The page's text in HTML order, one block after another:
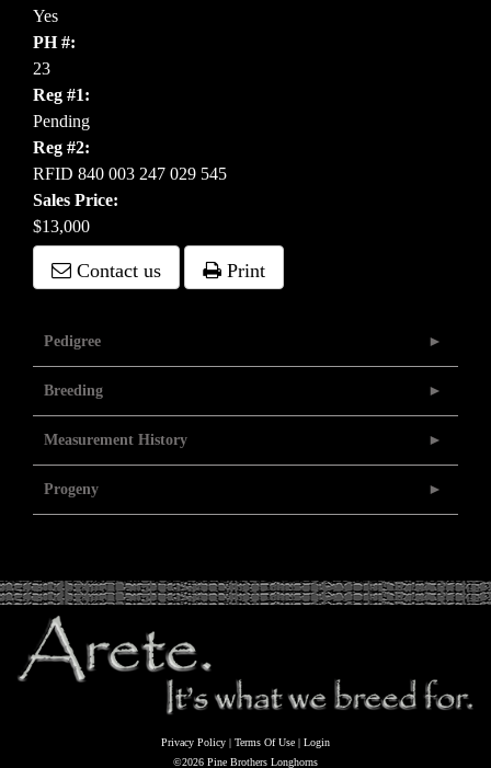
Yes
PH #:
23
Reg #1:
Pending
Reg #2:
RFID 840 003 247 029 545
Sales Price:
$13,000
Contact us Print
Pedigree
Breeding
Measurement History
Progeny
Privacy Policy Terms Of Use
Login
©2026 Pine Brothers Longhorns